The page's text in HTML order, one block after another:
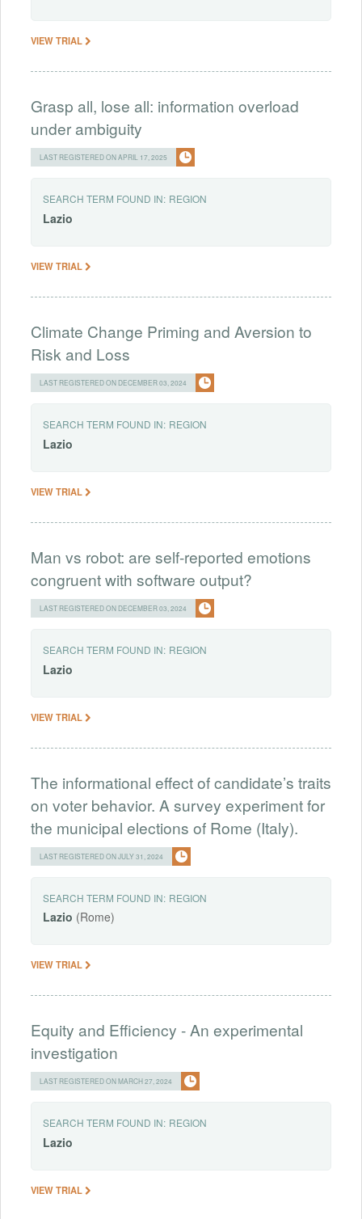
VIEW TRIAL
Grasp all, lose all: information overload
under ambiguity
LAST REGISTERED ON APRIL 17, 2025
SEARCH TERM FOUND IN: REGION
Lazio
VIEW TRIAL
Climate Change Priming and Aversion to
Risk and Loss
LAST REGISTERED ON DECEMBER 03, 2024
SEARCH TERM FOUND IN: REGION
Lazio
VIEW TRIAL
Man vs robot: are self-reported emotions
congruent with software output?
LAST REGISTERED ON DECEMBER 03, 2024
SEARCH TERM FOUND IN: REGION
Lazio
VIEW TRIAL
The informational effect of candidate’s traits
on voter behavior. A survey experiment for
the municipal elections of Rome (Italy).
LAST REGISTERED ON JULY 31, 2024
SEARCH TERM FOUND IN: REGION
Lazio (Rome)
VIEW TRIAL
Equity and Efficiency - An experimental
investigation
LAST REGISTERED ON MARCH 27, 2024
SEARCH TERM FOUND IN: REGION
Lazio
VIEW TRIAL